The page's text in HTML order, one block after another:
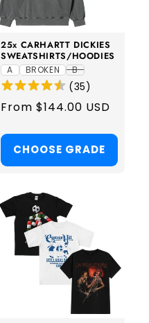
25x CARHARTT DICKIES
SWEATSHIRTS/HOODIES
A BROKEN B
(35)
Regular
From $144.00 USD
CHOOSE GRADE